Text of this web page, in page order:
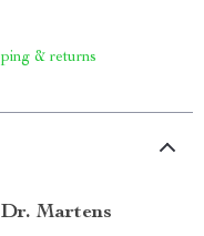
& returns
Martens